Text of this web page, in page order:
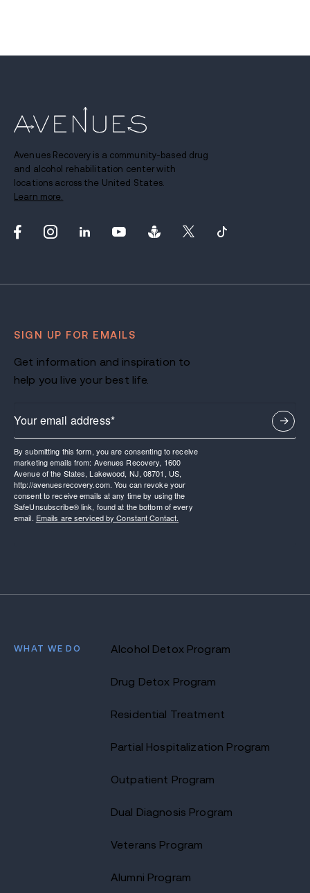
Avenues Recovery is a community-based drug
and alcohol rehabilitation center with
locations across the United States.
Learn more.
SIGN UP FOR EMAILS
Get information and inspiration to
help you live your best life.
By submitting this form, you are consenting to receive
marketing emails from: Avenues Recovery, 1600
Avenue of the States, Lakewood, NJ, 08701, US,
http://avenuesrecovery.com. You can revoke your
consent to receive emails at any time by using the
SafeUnsubscribe® link, found at the bottom of every
email. Emails are serviced by Constant Contact.
WHAT WE DO Alcohol Detox Program
Drug Detox Program
Residential Treatment
Partial Hospitalization Program
Outpatient Program
Dual Diagnosis Program
Veterans Program
Alumni Program